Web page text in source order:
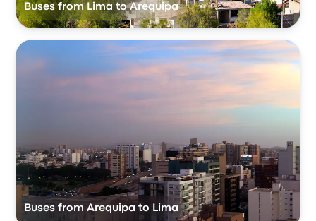
Buses from Lima to Arequipa
Buses from Arequipa to Lima